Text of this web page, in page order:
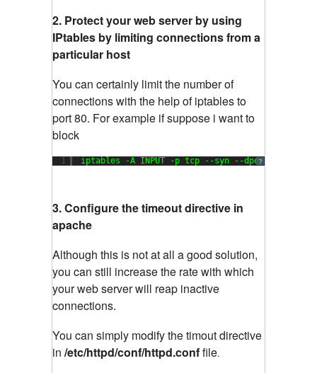
2. Protect your web server by using
IPtables by limiting connections from a
particular host
You can certainly limit the number of
connections with the help of iptables to
port 80. For example if suppose i want to
block
?
1 iptables -A INPUT -p tcp --syn --dport
3. Configure the timeout directive in
apache
Although this is not at all a good solution,
you can still increase the rate with which
your web server will reap inactive
connections.
You can simply modify the timout directive
in /etc/httpd/conf/httpd.conffile.